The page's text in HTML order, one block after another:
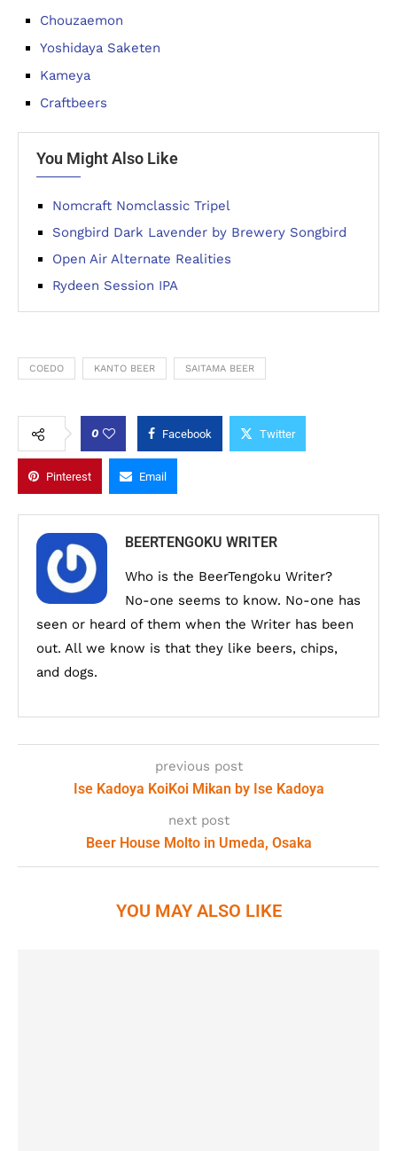
Chouzaemon
Yoshidaya Saketen
Kameya
Craftbeers
You Might Also Like
Nomcraft Nomclassic Tripel
Songbird Dark Lavender by Brewery Songbird
Open Air Alternate Realities
Rydeen Session IPA
COEDO KANTO BEER SAITAMA BEER
0 Facebook Twitter
Pinterest Email
BEERTENGOKU WRITER
Who is the BeerTengoku Writer?
No-one seems to know. No-one has
seen or heard of them when the Writer has been
out. All we know is that they like beers, chips,
and dogs.
previous post
Ise Kadoya KoiKoi Mikan by Ise Kadoya
next post
Beer House Molto in Umeda, Osaka
YOU MAY ALSO LIKE